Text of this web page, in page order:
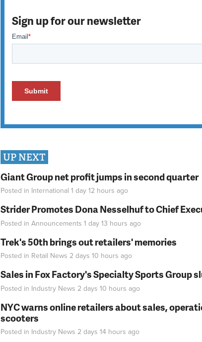
Sign up for our newsletter
UP NEXT
Giant Group net profit jumps in second quarter
Posted in International 1 day 12 hours ago
Strider Promotes Dona Nesselhuf to Chief
Posted in Announcements 1 day 13 hours ago
Trek's 50th brings out retailers' memories
Posted in Retail News 2 days 10 hours ago
Sales in Fox Factory's Specialty Sports Group
Posted in Industry News 2 days 10 hours ago
NYC warns online retailers about sales,
scooters
Posted in Industry News 2 days 14 hours ago